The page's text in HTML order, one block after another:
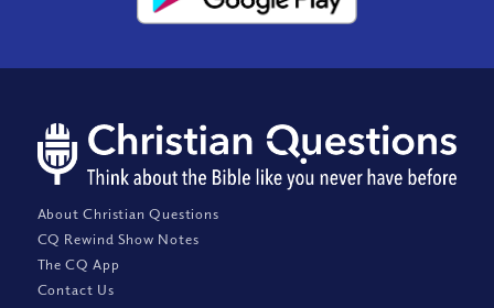
About Christian Questions
CQ Rewind Show Notes
The CQ App
Contact Us